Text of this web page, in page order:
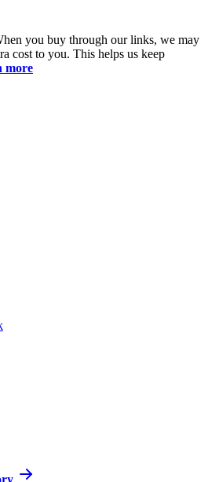
you buy through our links, we may
cost to you. This helps us keep
more